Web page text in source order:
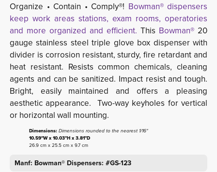
Organize • Contain • Comply®! Bowman® dispensers
keep work areas stations, exam rooms, operatories
and more organized and efficient. This Bowman® 20
gauge stainless steel triple glove box dispenser with
divider is corrosion resistant, sturdy, fire retardant and
heat resistant. Resists common chemicals, cleaning
agents and can be sanitized. Impact resist and tough.
Bright, easily maintained and offers a pleasing
aesthetic appearance. Two-way keyholes for vertical
or horizontal wall mounting.
Dimensions: Dimensions rounded to the nearest 1/16"
10.59"W x 10.03"H x 3.81"D
26.9 cm x 25.5 cm x 9.7 cm
Manf: Bowman® Dispensers: #GS-123